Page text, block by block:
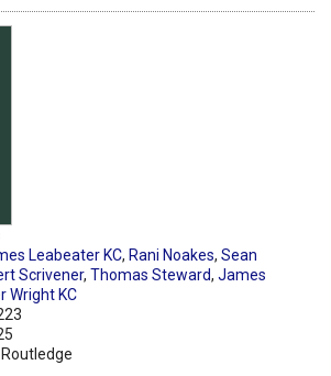
Leabeater KC, Rani Noakes, Sean
Scrivener, Thomas Steward, James
Wright KC